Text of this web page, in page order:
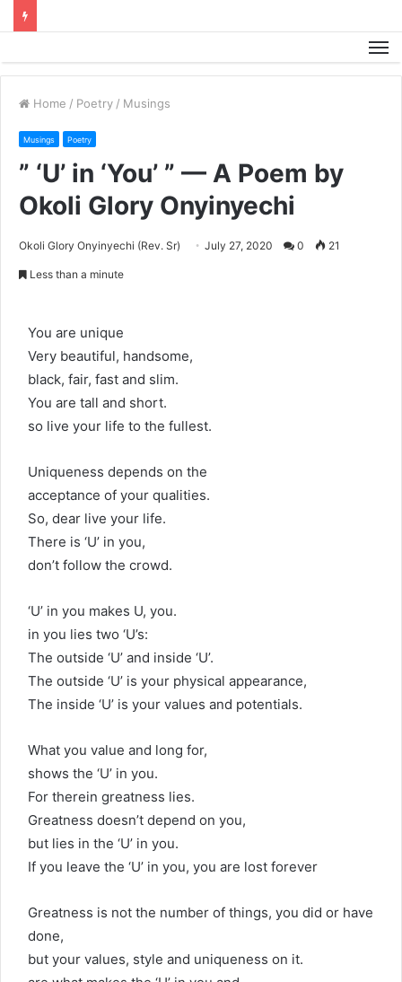
Home / Poetry / Musings
Musings Poetry
” ‘U’ in ‘You’ ” — A Poem by
Okoli Glory Onyinyechi
Okoli Glory Onyinyechi (Rev. Sr) July 27, 2020 0 21
Less than a minute
You are unique
Very beautiful, handsome,
black, fair, fast and slim.
You are tall and short.
so live your life to the fullest.
Uniqueness depends on the
acceptance of your qualities.
So, dear live your life.
There is ‘U’ in you,
don’t follow the crowd.
‘U’ in you makes U, you.
in you lies two ‘U’s:
The outside ‘U’ and inside ‘U’.
The outside ‘U’ is your physical appearance,
The inside ‘U’ is your values and potentials.
What you value and long for,
shows the ‘U’ in you.
For therein greatness lies.
Greatness doesn’t depend on you,
but lies in the ‘U’ in you.
If you leave the ‘U’ in you, you are lost forever
Greatness is not the number of things, you did or have
done,
but your values, style and uniqueness on it.